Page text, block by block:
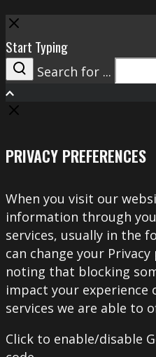
Close
Start Typing
Search
Search for ...
PRIVACY PREFERENCES
When you visit our
information through
services, usually in the
can change your
noting that blocking
impact your experience
services we are able to
Click to enable/disable